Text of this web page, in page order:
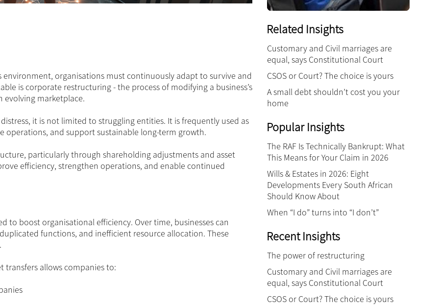
organisations must continuously adapt to survive and
is corporate restructuring - the process of modifying a business’s
evolving marketplace.
it is not limited to struggling entities. It is frequently used as
operations, and support sustainable long-term growth.
particularly through shareholding adjustments and asset
efficiency, strengthen operations, and enable continued
to boost organisational efficiency. Over time, businesses can
functions, and inefficient resource allocation. These
transfers allows companies to:
Related Insights
Customary and Civil marriages are
equal, says Constitutional Court
CSOS or Court? The choice is yours
A small debt shouldn’t cost you your
home
Popular Insights
The RAF Is Technically Bankrupt: What
This Means for Your Claim in 2026
Wills & Estates in 2026: Eight
Developments Every South African
Should Know About
When “I do” turns into “I don’t”
Recent Insights
The power of restructuring
Customary and Civil marriages are
equal, says Constitutional Court
CSOS or Court? The choice is yours